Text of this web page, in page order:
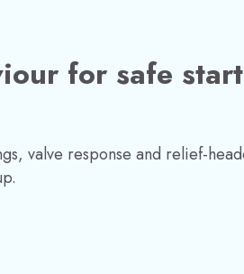
for safe
valve response and relief-